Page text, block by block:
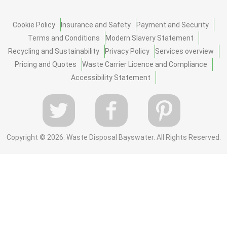
Cookie Policy Insurance and Safety
Payment and Security
Terms and Conditions
Modern Slavery Statement
Recycling and Sustainability
Privacy Policy
Services overview
Pricing and Quotes
Waste Carrier Licence and Compliance
Accessibility Statement
Copyright © 2026. Waste Disposal Bayswater. All Rights Reserved.